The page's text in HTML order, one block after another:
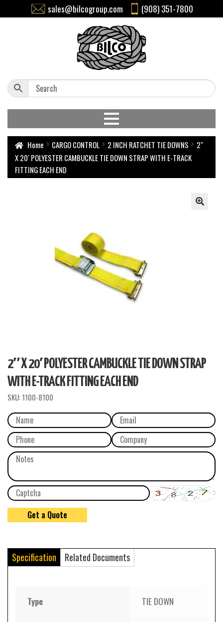
sales@bilcogroup.com (908) 351-7800
Home CARGO CONTROL 2 INCH RATCHET TIE DOWNS
2″
X 20′ POLYESTER CAMBUCKLE TIE DOWN STRAP WITH E-TRACK
FITTING EACH END
2″ X 20′ POLYESTER CAMBUCKLE TIE DOWN STRAP
WITH E-TRACK FITTING EACH END
SKU:1100-8100
Specification Related Documents
Type TIE DOWN